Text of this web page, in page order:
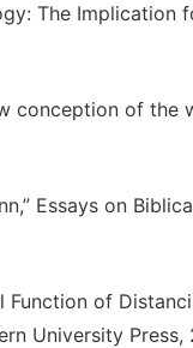
The Implication
conception of
Essays on
Function of
University Press,